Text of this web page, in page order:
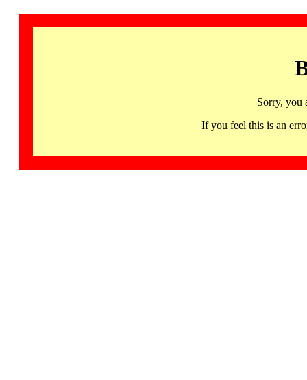
Sorry, you
If you feel this is an